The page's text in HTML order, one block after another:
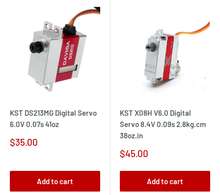
KST DS213MG Digital Servo
6.0V 0.07s 41oz
Sale
$35.00
Add to cart
KST X08H V6.0 Digital
Servo 8.4V 0.09s 2.8kg.cm
38oz.in
Sale
$45.00
Add to cart